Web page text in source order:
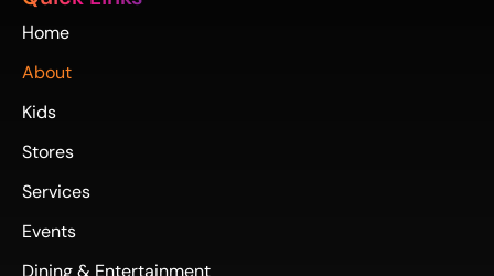
Home
About
Kids
Stores
Services
Events
Dining & Entertainment